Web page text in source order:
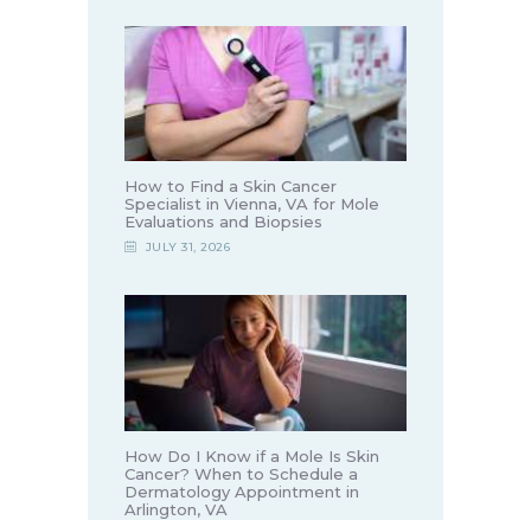
How to Find a Skin Cancer
Specialist in Vienna, VA for Mole
Evaluations and Biopsies
JULY 31, 2026
How Do I Know if a Mole Is Skin
Cancer? When to Schedule a
Dermatology Appointment in
Arlington, VA